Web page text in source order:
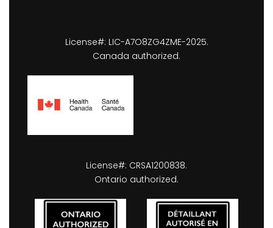
License#: LIC-A7O8ZG4ZME-2025.
Canada authorized.
License#: CRSA1200838.
Ontario authorized.